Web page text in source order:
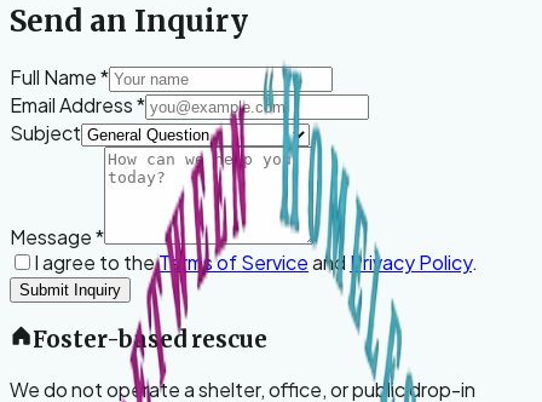
Send an Inquiry
Leave blank
Full Name*
Email Address*
Subject
Message*
I agree to theTerms of Serviceand Privacy Policy.
Submit Inquiry
Foster-based rescue
We do not operate a shelter, office, or public drop-in